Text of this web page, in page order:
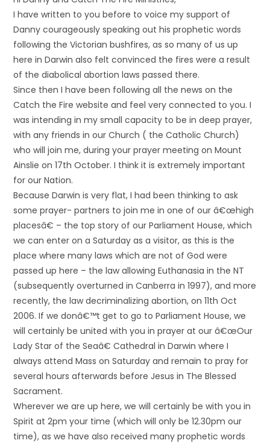
I have written to you before to voice my support of
Danny courageously speaking out his prophetic words
following the Victorian bushfires, as so many of us up
here in Darwin also felt convinced the fires were a result
of the diabolical abortion laws passed there.
Since then I have been following all the news on the
Catch the Fire website and feel very connected to you. I
was intending in my small capacity to be in deep prayer,
with any friends in our Church ( the Catholic Church)
who will join me, during your prayer meeting on Mount
Ainslie on 17th October. I think it is extremely important
for our Nation.
Because Darwin is very flat, I had been thinking to ask
some prayer- partners to join me in one of our â€œhigh
placesâ€ – the top story of our Parliament House, which
we can enter on a Saturday as a visitor, as this is the
place where many laws which are not of God were
passed up here – the law allowing Euthanasia in the NT
(subsequently overturned in Canberra in 1997), and more
recently, the law decriminalizing abortion, on 11th Oct
2006. If we donâ€™t get to go to Parliament House, we
will certainly be united with you in prayer at our â€œOur
Lady Star of the Seaâ€ Cathedral in Darwin where I
always attend Mass on Saturday and remain to pray for
several hours afterwards before Jesus in The Blessed
Sacrament.
Wherever we are up here, we will certainly be with you in
Spirit at 2pm your time (which will only be 12.30pm our
time), as we have also received many prophetic words